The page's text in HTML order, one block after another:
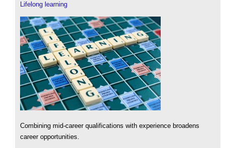
Lifelong learning
Combining mid-career qualifications with experience broadens
career opportunities.